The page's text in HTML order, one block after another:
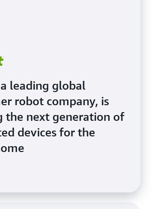
leading global
robot company, is
the next generation of
devices for the